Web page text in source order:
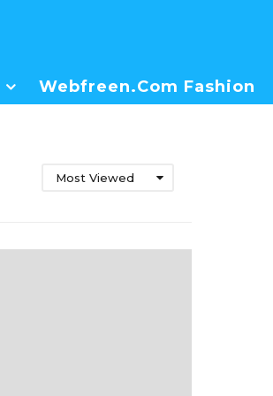
Webfreen.com Fashion
Most Viewed